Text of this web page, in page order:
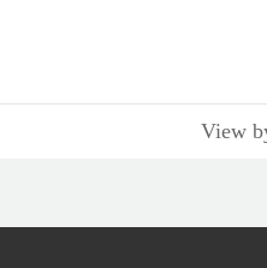
All
View